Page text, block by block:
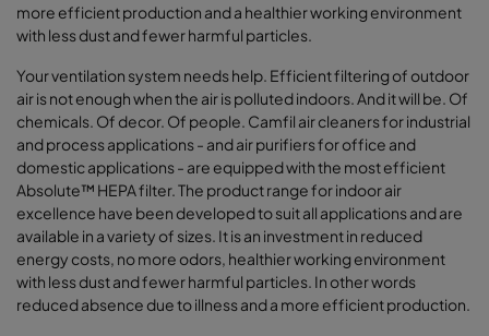
more efficient production and a healthier working environment
with less dust and fewer harmful particles.
Your ventilation system needs help. Efficient filtering of outdoor
air is not enough when the air is polluted indoors. And it will be. Of
chemicals. Of decor. Of people. Camfil air cleaners for industrial
and process applications - and air purifiers for office and
domestic applications - are equipped with the most efficient
Absolute™ HEPA filter. The product range for indoor air
excellence have been developed to suit all applications and are
available in a variety of sizes. It is an investment in reduced
energy costs, no more odors, healthier working environment
with less dust and fewer harmful particles. In other words
reduced absence due to illness and a more efficient production.